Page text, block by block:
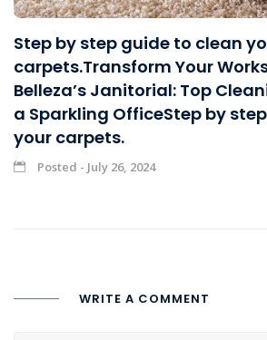
Step by step guide to clean
carpets.Transform Your
Belleza’s Janitorial: Top
a Sparkling OfficeStep by
your carpets.
Posted - July 26, 2024
WRITE A COMMENT